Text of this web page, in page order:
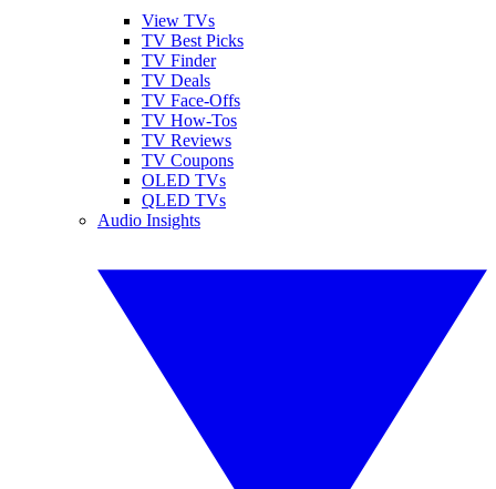
View TVs
TV Best Picks
TV Finder
TV Deals
TV Face-Offs
TV How-Tos
TV Reviews
TV Coupons
OLED TVs
QLED TVs
Audio Insights